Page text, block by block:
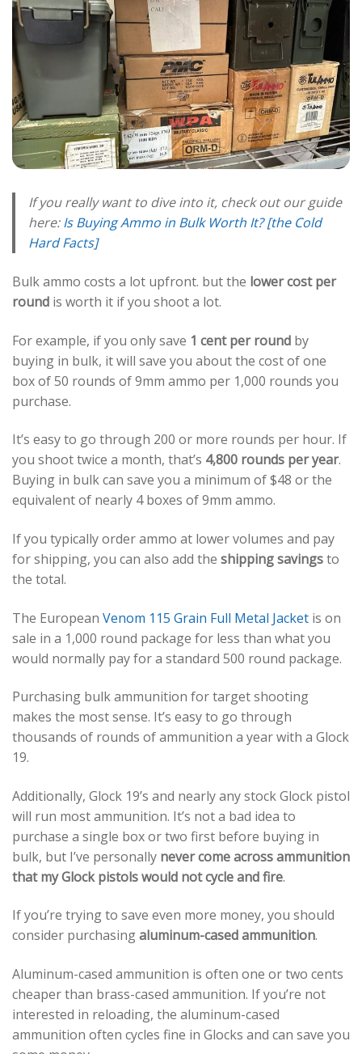
If you really want to dive into it, check out our guide
here:Is Buying Ammo in Bulk Worth It? [the Cold
Hard Facts]
Bulk ammo costs a lot upfront. but the lower cost per
round is worth it if you shoot a lot.
For example, if you only save 1 cent per round by
buying in bulk, it will save you about the cost of one
box of 50 rounds of 9mm ammo per 1,000 rounds you
purchase.
It’s easy to go through 200 or more rounds per hour. If
you shoot twice a month, that’s 4,800 rounds per year.
Buying in bulk can save you a minimum of $48 or the
equivalent of nearly 4 boxes of 9mm ammo.
If you typically order ammo at lower volumes and pay
for shipping, you can also add the shipping savingsto
the total.
The European Venom 115 Grain Full Metal Jacket is on
sale in a 1,000 round package for less than what you
would normally pay for a standard 500 round package.
Purchasing bulk ammunition for target shooting
makes the most sense. It’s easy to go through
thousands of rounds of ammunition a year with a Glock
19.
Additionally, Glock 19’s and nearly any stock Glock pistol
will run most ammunition. It’s not a bad idea to
purchase a single box or two first before buying in
bulk, but I’ve personally never come across ammunition
that my Glock pistols would not cycle and fire.
If you’re trying to save even more money, you should
consider purchasingaluminum-cased ammunition.
Aluminum-cased ammunition is often one or two cents
cheaper than brass-cased ammunition. If you’re not
interested in reloading, the aluminum-cased
ammunition often cycles fine in Glocks and can save you